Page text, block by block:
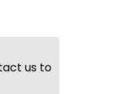
us to